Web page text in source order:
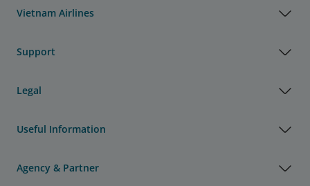
Vietnam Airlines
Support
Legal
Useful Information
Agency & Partner